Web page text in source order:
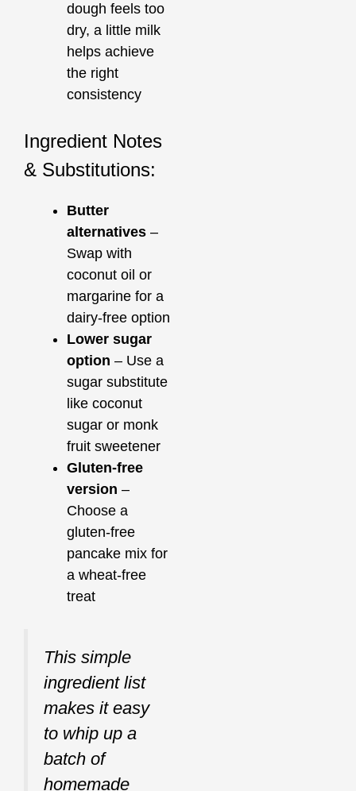
dough feels too
dry, a little milk
helps achieve
the right
consistency
Ingredient Notes
& Substitutions:
Butter
alternatives –
Swap with
coconut oil or
margarine for a
dairy-free option
Lower sugar
option – Use a
sugar substitute
like coconut
sugar or monk
fruit sweetener
Gluten-free
version –
Choose a
gluten-free
pancake mix for
a wheat-free
treat
This simple
ingredient list
makes it easy
to whip up a
batch of
homemade